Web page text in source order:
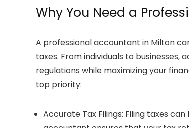
Why You Need a
A professionalaccountant in Milton
taxes. From individuals to
regulations while maximizing your
top priority:
Accurate Tax Filings: Filing taxes